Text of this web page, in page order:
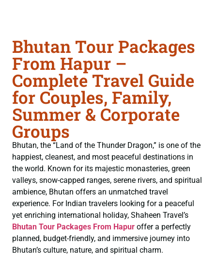
Bhutan Tour Packages
From Hapur –
Complete Travel Guide
for Couples, Family,
Summer & Corporate
Groups
Bhutan, the “Land of the Thunder Dragon,” is one of the
happiest, cleanest, and most peaceful destinations in
the world. Known for its majestic monasteries, green
valleys, snow-capped ranges, serene rivers, and spiritual
ambience, Bhutan offers an unmatched travel
experience. For Indian travelers looking for a peaceful
yet enriching international holiday, Shaheen Travel’s
Bhutan Tour Packages From Hapur offer a perfectly
planned, budget-friendly, and immersive journey into
Bhutan’s culture, nature, and spiritual charm.